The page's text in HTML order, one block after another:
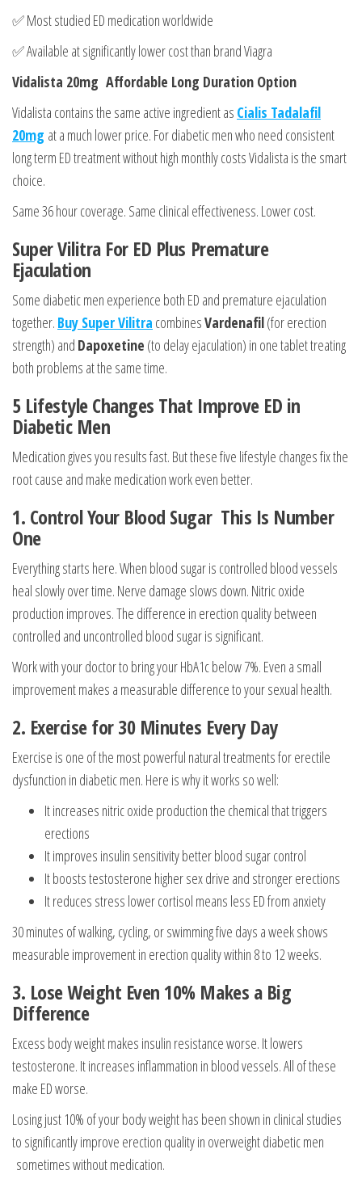
✅ Most studied ED medication worldwide
✅ Available at significantly lower cost than brand Viagra
Vidalista 20mg Affordable Long Duration Option
Vidalista contains the same active ingredient as Cialis Tadalafil
20mg at a much lower price. For diabetic men who need consistent
long term ED treatment without high monthly costs Vidalista is the smart
choice.
Same 36 hour coverage. Same clinical effectiveness. Lower cost.
Super Vilitra For ED Plus Premature
Ejaculation
Some diabetic men experience both ED and premature ejaculation
together. Buy Super Vilitra combinesVardenafil(for erection
strength) and Dapoxetine (to delay ejaculation) in one tablet treating
both problems at the same time.
5 Lifestyle Changes That Improve ED in
Diabetic Men
Medication gives you results fast. But these five lifestyle changes fix the
root cause and make medication work even better.
1. Control Your Blood Sugar This Is Number
One
Everything starts here. When blood sugar is controlled blood vessels
heal slowly over time. Nerve damage slows down. Nitric oxide
production improves. The difference in erection quality between
controlled and uncontrolled blood sugar is significant.
Work with your doctor to bring your HbA1c below 7%. Even a small
improvement makes a measurable difference to your sexual health.
2. Exercise for 30 Minutes Every Day
Exercise is one of the most powerful natural treatments for erectile
dysfunction in diabetic men. Here is why it works so well:
It increases nitric oxide production the chemical that triggers
erections
It improves insulin sensitivity better blood sugar control
It boosts testosterone higher sex drive and stronger erections
It reduces stress lower cortisol means less ED from anxiety
30 minutes of walking, cycling, or swimming five days a week shows
measurable improvement in erection quality within 8 to 12 weeks.
3. Lose Weight Even 10% Makes a Big
Difference
Excess body weight makes insulin resistance worse. It lowers
testosterone. It increases inflammation in blood vessels. All of these
make ED worse.
Losing just 10% of your body weight has been shown in clinical studies
to significantly improve erection quality in overweight diabetic men
sometimes without medication.